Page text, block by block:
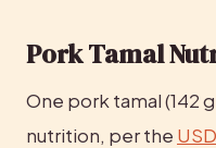
Pork Tamal
One pork tamal (142
nutrition, per the